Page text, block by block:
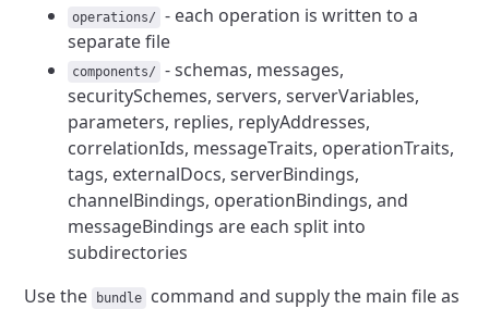
operations/
- each operation is written to a
separate file
components/
- schemas, messages,
securitySchemes, servers, serverVariables,
parameters, replies, replyAddresses,
correlationIds, messageTraits, operationTraits,
tags, externalDocs, serverBindings,
channelBindings, operationBindings, and
messageBindings are each split into
subdirectories
Use the
bundle
command and supply the main file as